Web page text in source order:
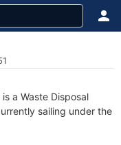
a Waste Disposal
sailing under the